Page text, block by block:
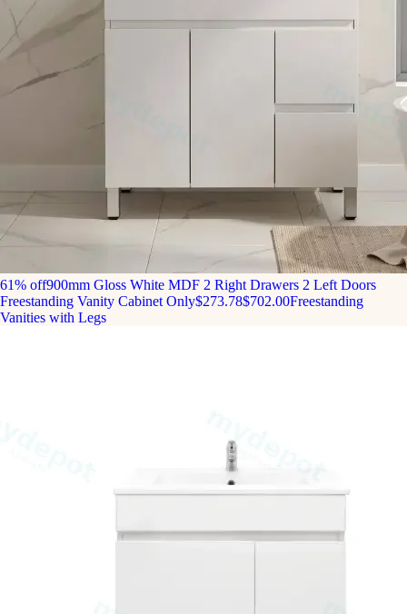
61% off900mm Gloss White MDF 2 Right Drawers 2 Left Doors
Freestanding Vanity Cabinet Only$273.78$702.00Freestanding
Vanities with Legs